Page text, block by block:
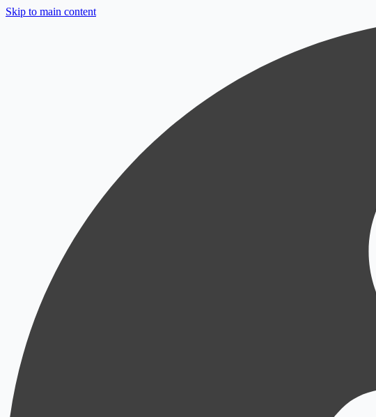
Skip to main content